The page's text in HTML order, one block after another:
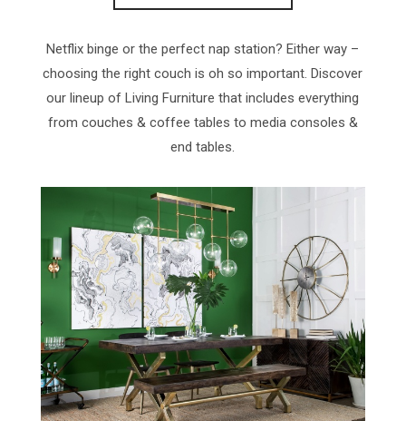
Netflix binge or the perfect nap station? Either way –
choosing the right couch is oh so important. Discover
our lineup of Living Furniture that includes everything
from couches & coffee tables to media consoles &
end tables.